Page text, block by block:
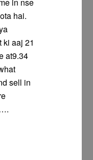
hai.
ki aaj 21
at9.34
sell in